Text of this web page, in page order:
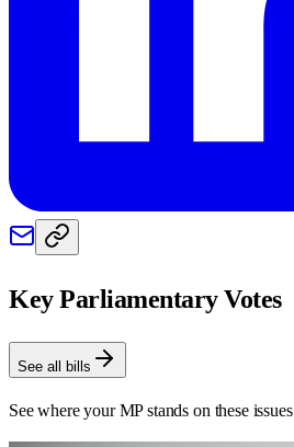
Key Parliamentary Votes
See all bills
See where your MP stands on these issues